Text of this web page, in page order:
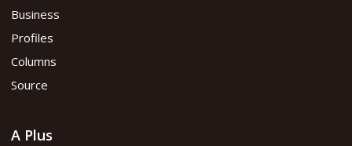
Business
Profiles
Columns
Source
A Plus